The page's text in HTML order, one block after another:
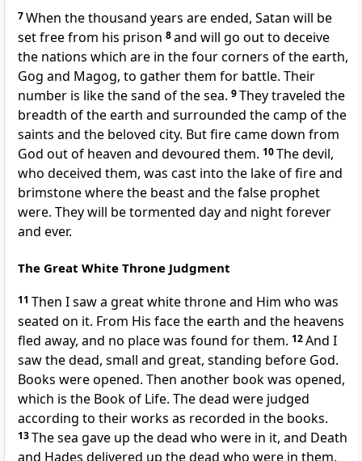
7When the thousand years are ended, Satan will be
set free from his prison 8and will go out to deceive
the nations which are in the four corners of the earth,
Gog and Magog, to gather them for battle. Their
number is like the sand of the sea. 9They traveled the
breadth of the earth and surrounded the camp of the
saints and the beloved city. But fire came down from
God out of heaven and devoured them. 10The devil,
who deceived them, was cast into the lake of fire and
brimstone where the beast and the false prophet
were. They will be tormented day and night forever
and ever.
The Great White Throne Judgment
11 Then I saw a great white throne and Him who was
seated on it. From His face the earth and the heavens
fled away, and no place was found for them. 12And I
saw the dead, small and great, standing before God.
Books were opened. Then another book was opened,
which is the Book of Life. The dead were judged
according to their works as recorded in the books.
13The sea gave up the dead who were in it, and Death
and Hades delivered up the dead who were in them.